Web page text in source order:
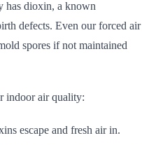
has dioxin, a known
defects. Even our forced air
spores if not maintained
indoor air quality:
escape and fresh air in.